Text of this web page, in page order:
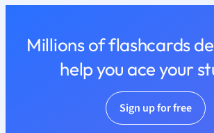
Millions of flashcards
help you ace your
Sign up for free